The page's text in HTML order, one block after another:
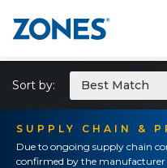
SUPPLY CHAIN &
Due to ongoing supply chain
confirmed by the
Sort by: Best Match